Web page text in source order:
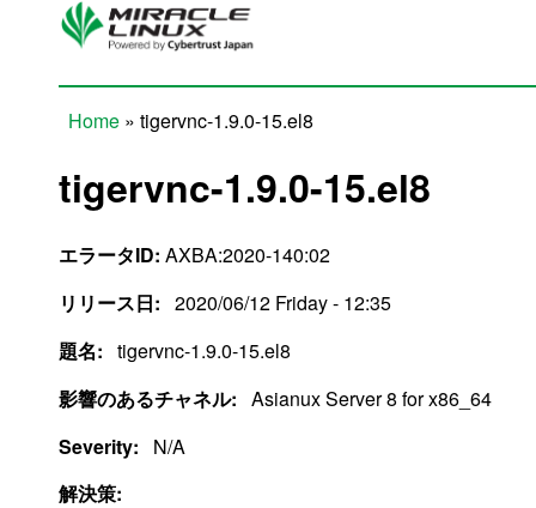
Skip to main content
Home » tigervnc-1.9.0-15.el8
tigervnc-1.9.0-15.el8
エラータID: AXBA:2020-140:02
リリース日: 2020/06/12 Friday - 12:35
題名: tigervnc-1.9.0-15.el8
影響のあるチャネル: Asianux Server 8 for x86_64
Severity:
N/A
解決策: